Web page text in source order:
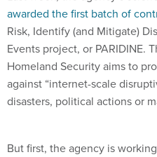
awarded the first batch of
Risk, Identify (and Mitigate)
Events project, or PARIDINE.
Homeland Security aims to
against “internet-scale
disasters, political actions or
But first, the agency is